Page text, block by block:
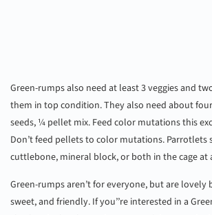
Green-rumps also need at least 3 veggies and
them in top condition. They also need about
seeds, ¼ pellet mix. Feed color mutations this
Don’t feed pellets to color mutations. Parrotlets
cuttlebone, mineral block, or both in the cage at
Green-rumps aren’t for everyone, but are lovely
sweet, and friendly. If you’’re interested in a